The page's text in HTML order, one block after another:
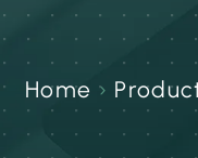
Home ›